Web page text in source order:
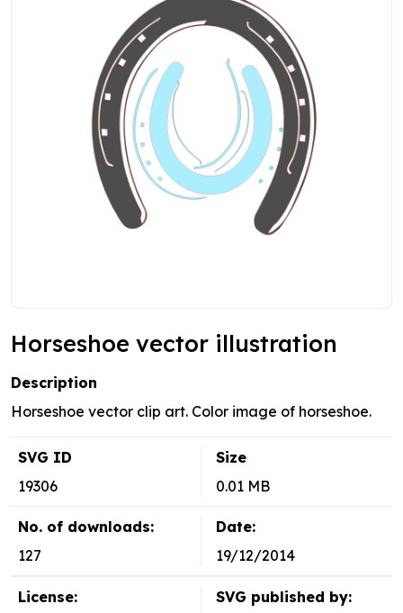
Horseshoe vector illustration
Description
Horseshoe vector clip art. Color image of horseshoe.
SVG ID
19306
Size
0.01 MB
No. of downloads:
127
Date:
19/12/2014
License:
SVG published by: